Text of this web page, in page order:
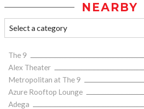
NEARBY
The 9
Alex Theater
Metropolitan at The 9
Azure Rooftop Lounge
Adega